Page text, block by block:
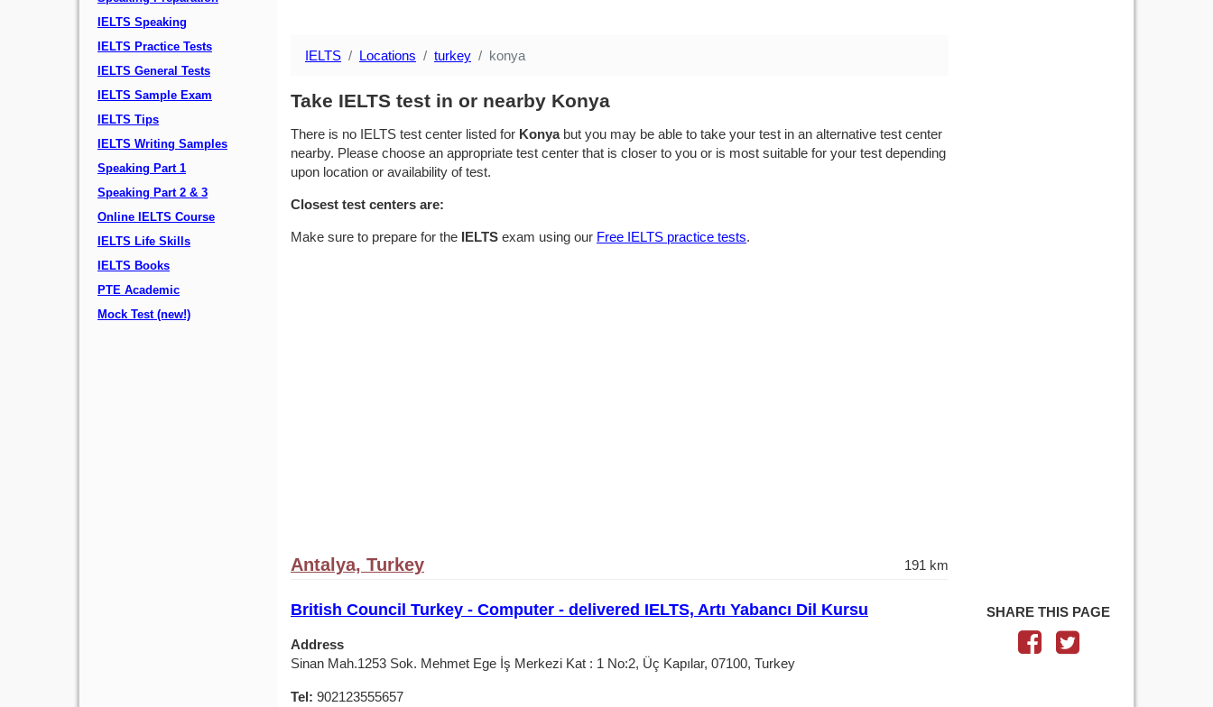
IELTS Speaking
IELTS Practice Tests
IELTS General Tests
IELTS Sample Exam
IELTS Tips
IELTS Writing Samples
Speaking Part 1
Speaking Part 2 & 3
Online IELTS Course
IELTS Life Skills
IELTS Books
PTE Academic
Mock Test (new!)
IELTS Locations turkey konya
Take IELTS test in or nearby Konya
There is no IELTS test center listed for Konyabut you may be able to take your test in an alternative test center
nearby. Please choose an appropriate test center that is closer to you or is most suitable for your test depending
upon location or availability of test.
Closest test centers are:
Make sure to prepare for the IELTS exam using our Free IELTS practice tests.
Antalya, Turkey 191 km
British Council Turkey - Computer - delivered IELTS, Artı Yabancı Dil Kursu
Address
Sinan Mah.1253 Sok. Mehmet Ege İş Merkezi Kat : 1 No:2, Üç Kapılar, 07100, Turkey
Tel: 902123555657
SHARE THIS PAGE